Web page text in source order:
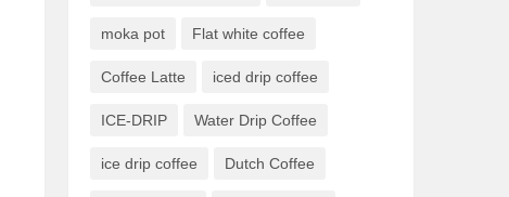
moka pot Flat white coffee
Coffee Latte iced drip coffee
ICE-DRIP Water Drip Coffee
ice drip coffee Dutch Coffee